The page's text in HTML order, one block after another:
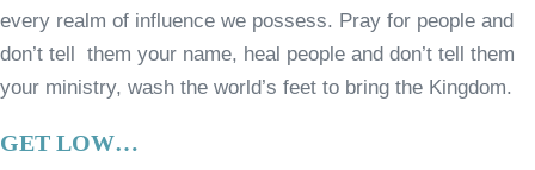
every realm of influence we possess. Pray for people and
don’t tell them your name, heal people and don’t tell them
your ministry, wash the world’s feet to bring the Kingdom.
GET LOW…